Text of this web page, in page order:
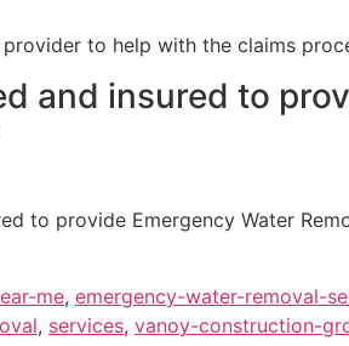
to help with the claims
and insured to
to provide Emergency Water
me, emergency-water-removal-
, services, vanoy-construction-